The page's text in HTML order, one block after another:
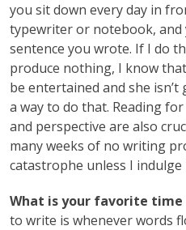
you sit down every day in
typewriter or notebook, and
sentence you wrote. If I do
produce nothing, I know
be entertained and she
a way to do that. Reading
and perspective are also
many weeks of no writing
catastrophe unless I indulge
What is your favorite
to write is whenever words